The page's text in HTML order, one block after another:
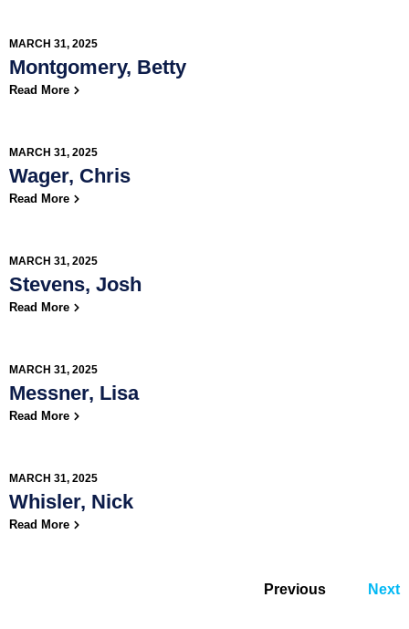
MARCH 31, 2025
Montgomery, Betty
Read More
MARCH 31, 2025
Wager, Chris
Read More
MARCH 31, 2025
Stevens, Josh
Read More
MARCH 31, 2025
Messner, Lisa
Read More
MARCH 31, 2025
Whisler, Nick
Read More
Previous Next